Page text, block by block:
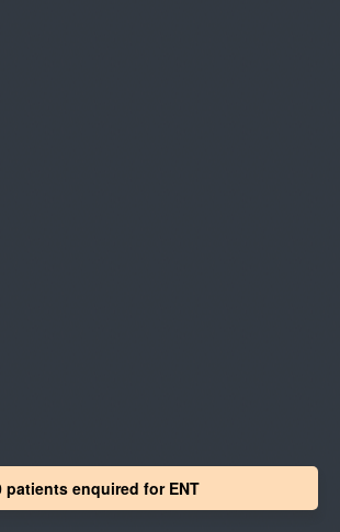
Over 10,000 patients‏ enquired for ENT